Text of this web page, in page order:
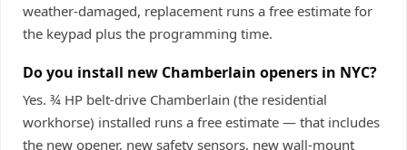
weather-damaged, replacement runs a free estimate for
the keypad plus the programming time.
Do you install new Chamberlain openers in NYC?
Yes. ¾ HP belt-drive Chamberlain (the residential
workhorse) installed runs a free estimate — that includes
the new opener, new safety sensors, new wall-mount